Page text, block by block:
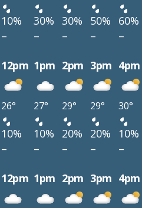
10% 30% 30% 50% 60%
– – – – –
12pm 1pm 2pm 3pm 4pm
26° 27° 29° 29° 30°
10% 10% 20% 20% 10%
– – – – –
12pm 1pm 2pm 3pm 4pm